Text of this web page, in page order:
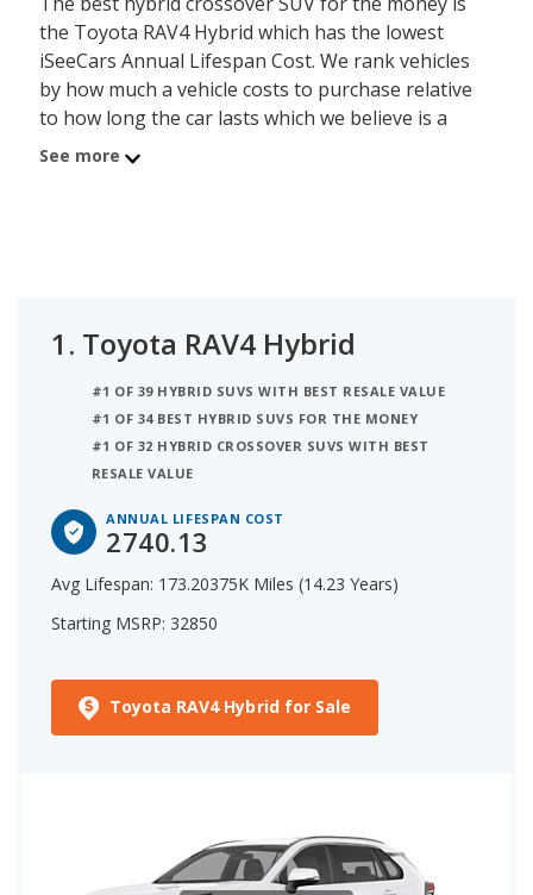
the Toyota RAV4 Hybrid which has the lowest
iSeeCars Annual Lifespan Cost. We rank vehicles
by how much a vehicle costs to purchase relative
to how long the car lasts which we believe is a
good determiner of value - the lower the cost, the
Hybrid with an Annual Lifespan Cost of $3,272. In
iSeeCars Annual Lifespan Cost of $4,706.
See more
1. Toyota RAV4 Hybrid
#1 OF 39 HYBRID SUVS WITH BEST RESALE VALUE
#1 OF 34 BEST HYBRID SUVS FOR THE MONEY
#1 OF 32 HYBRID CROSSOVER SUVS WITH BEST
RESALE VALUE
ANNUAL LIFESPAN COST
2740.13
Avg Lifespan: 173.20375K Miles (14.23 Years)
Starting MSRP: 32850
Toyota RAV4 Hybrid for Sale